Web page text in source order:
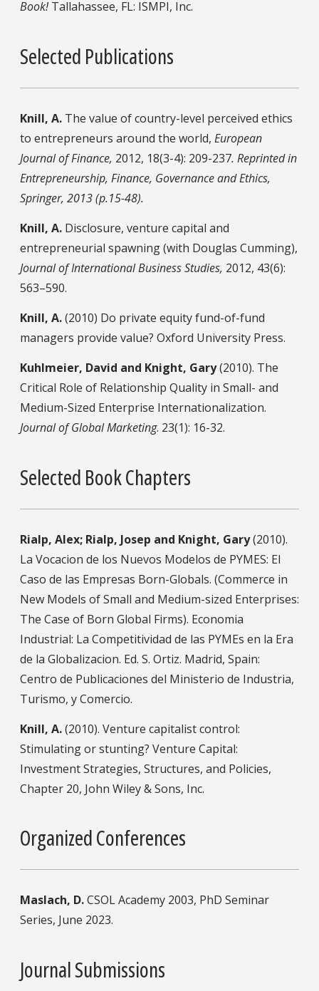
Book!Tallahassee, FL: ISMPI, Inc.
Selected Publications
Knill, A. The value of country-level perceived ethics
to entrepreneurs around the world, European
Journal of Finance, 2012, 18(3-4): 209-237. Reprinted in
Entrepreneurship, Finance, Governance and Ethics,
Springer, 2013 (p.15-48).
Knill, A. Disclosure, venture capital and
entrepreneurial spawning (with Douglas Cumming),
Journal of International Business Studies, 2012, 43(6):
563–590.
Knill, A.(2010) Do private equity fund-of-fund
managers provide value? Oxford University Press.
Kuhlmeier, David and Knight, Gary(2010). The
Critical Role of Relationship Quality in Small- and
Medium-Sized Enterprise Internationalization.
Journal of Global Marketing. 23(1): 16-32.
Selected Book Chapters
Rialp, Alex; Rialp, Josep and Knight, Gary(2010).
La Vocacion de los Nuevos Modelos de PYMES: El
Caso de las Empresas Born-Globals. (Commerce in
New Models of Small and Medium-sized Enterprises:
The Case of Born Global Firms). Economia
Industrial: La Competitividad de las PYMEs en la Era
de la Globalizacion. Ed. S. Ortiz. Madrid, Spain:
Centro de Publicaciones del Ministerio de Industria,
Turismo, y Comercio.
Knill, A.(2010). Venture capitalist control:
Stimulating or stunting? Venture Capital:
Investment Strategies, Structures, and Policies,
Chapter 20, John Wiley & Sons, Inc.
Organized Conferences
Maslach, D.CSOL Academy 2003, PhD Seminar
Series, June 2023.
Journal Submissions